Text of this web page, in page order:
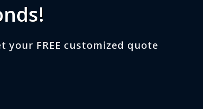
FREE customized quote